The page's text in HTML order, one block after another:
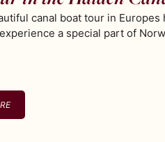
canal boat tour in Europes
a special part of